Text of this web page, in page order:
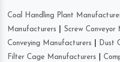
Coal Handling Plant
Manufacturers
Screw Conveyor
Conveying Manufacturers
Dust
Filter Cage Manufacturers